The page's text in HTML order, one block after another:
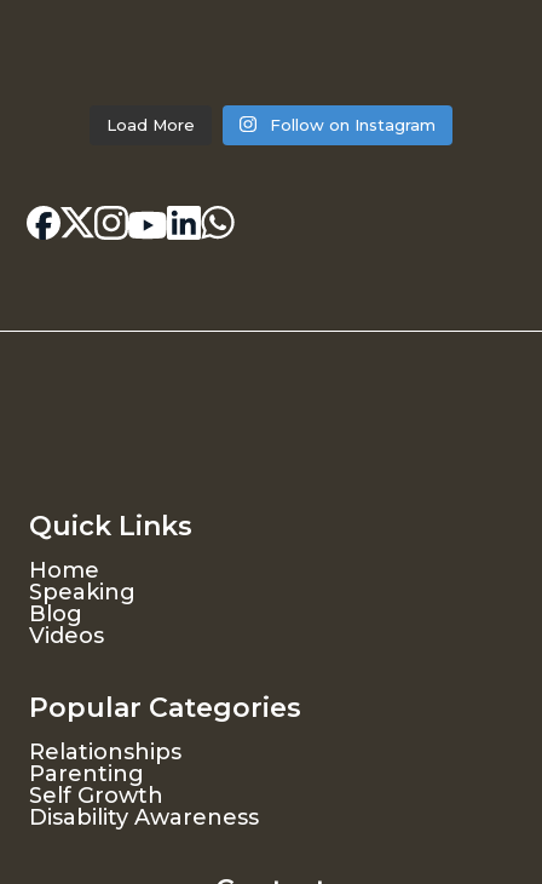
Load More Follow on Instagram
Quick Links
Home
Speaking
Blog
Videos
Popular Categories
Relationships
Parenting
Self Growth
Disability Awareness